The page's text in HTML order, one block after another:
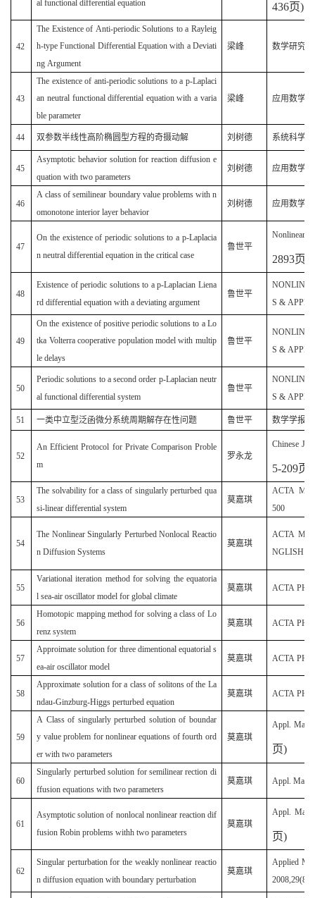
al functional differential equation 436页)
42
The Existence of Anti-periodic Solutions to a Rayleig
h-type Functional Differential Equation with a Deviati
ng Argument
梁峰 数学研究
43
The existence of anti-periodic solutions to a p-Laplaci
an neutral functional differential equation with a varia
ble parameter
梁峰 应用数学
44 双参数半线性高阶椭圆型方程的奇摄动解 刘树德 系统科学
45
Asymptotic behavior solution for reaction diffusion e
quation with two parameters
刘树德 应用数学
46
A class of semilinear boundary value problems with n
omonotone interior layer behavior
刘树德 应用数学
47
On the existence of periodic solutions to a p-Laplacia
n neutral differential equation in the critical case
鲁世平
Nonlinear
2893页
48
Existence of periodic solutions to a p-Laplacian Liena
rd differential equation with a deviating argument
鲁世平
S &
49
On the existence of positive periodic solutions to a Lo
tka Volterra cooperative population model with multip
le delays
鲁世平
S &
50
Periodic solutions to a second order p-Laplacian neutr
al functional differential system
鲁世平
S &
51 一类中立型泛函微分系统周期解存在性问题 鲁世平 数学学报（
52
An Efficient Protocol for Private Comparison Proble
m
罗永龙
Chinese
5-209页
53
The solvability for a class of singularly perturbed qua
si-linear differential system
莫嘉琪
ACTA
500
54
The Nonlinear Singularly Perturbed Nonlocal Reactio
n Diffusion Systems
莫嘉琪
ACTA
NGLISH
55
Variational iteration method for solving the equatoria
l sea-air oscillator model for global climate
莫嘉琪 ACTA
56
Homotopic mapping method for solving a class of Lo
renz system
莫嘉琪 ACTA
57
Approimate solution for three dimentional equatorial s
ea-air oscillator model
莫嘉琪 ACTA
58
Approximate solution for a class of solitons of the La
ndau-Ginzburg-Higgs perturbed equation
莫嘉琪 ACTA
59
A Class of singularly perturbed solution of boundar
y value problem for nonlinear equations of fourth ord
er with two parameters
莫嘉琪
Appl. Math.
页)
60
Singularly perturbed solution for semilinear rection di
ffusion equations with two parameters
莫嘉琪 Appl. Math.
61
Asymptotic solution of nonlocal nonlinear reaction dif
fusion Robin problems withh two parameters
莫嘉琪
Appl.
页)
62
Singular perturbation for the weakly nonlinear reactio
n diffusion equation with boundary perturbation
莫嘉琪
Applied